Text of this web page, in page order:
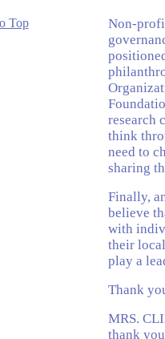
Non-
research
think
need to
sharing
Finally,
believe
with
their
play a
Thank
MRS.
thank